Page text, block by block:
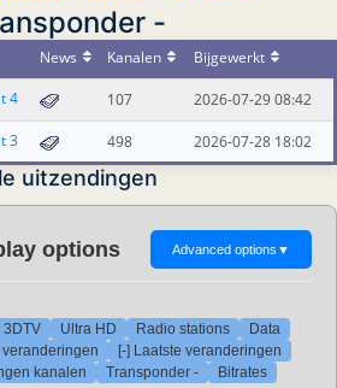
-
News Kanalen Bijgewerkt
4 107 2026-07-29 08:42
3 498 2026-07-28 18:02
uitzendingen
options Advanced options ▼
3DTV Ultra HD Radio stations
Data
[-] Laatste veranderingen
kanalen
Transponder - Bitrates